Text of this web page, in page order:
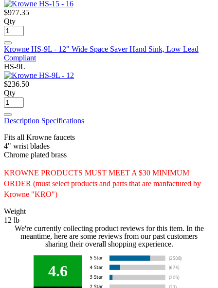
$977.35
Qty
Krowne HS-9L - 12" Wide Space Saver Hand Sink, Low Lead
Compliant
HS-9L
$236.50
Qty
Description Specifications
Fits all Krowne faucets
4" wrist blades
Chrome plated brass
KROWNE PRODUCTS MUST MEET A $30 MINIMUM
ORDER (must select products and parts that are manfactured by
Krowne "KRO")
Weight
12 lb
We're currently collecting product reviews for this item. In the
meantime, here are some reviews from our past customers
sharing their overall shopping experience.
4.6